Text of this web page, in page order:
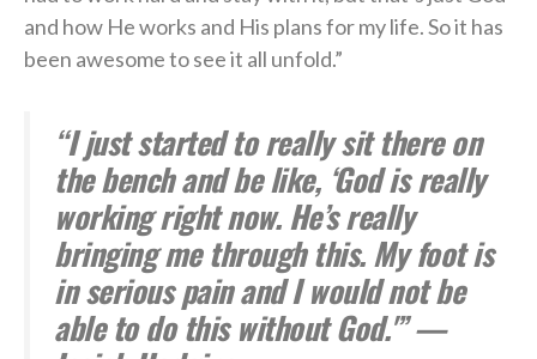
and how He works and His plans for my life. So it has
been awesome to see it all unfold.”
“I just started to really sit there on
the bench and be like, ‘God is really
working right now. He’s really
bringing me through this. My foot is
in serious pain and I would not be
able to do this without God.'” —